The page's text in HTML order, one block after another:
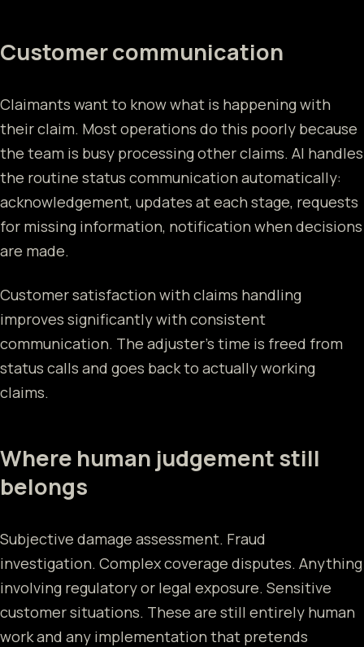
Customer communication
Claimants want to know what is happening with
their claim. Most operations do this poorly because
the team is busy processing other claims. AI handles
the routine status communication automatically:
acknowledgement, updates at each stage, requests
for missing information, notification when decisions
are made.
Customer satisfaction with claims handling
improves significantly with consistent
communication. The adjuster's time is freed from
status calls and goes back to actually working
claims.
Where human judgement still
belongs
Subjective damage assessment. Fraud
investigation. Complex coverage disputes. Anything
involving regulatory or legal exposure. Sensitive
customer situations. These are still entirely human
work and any implementation that pretends